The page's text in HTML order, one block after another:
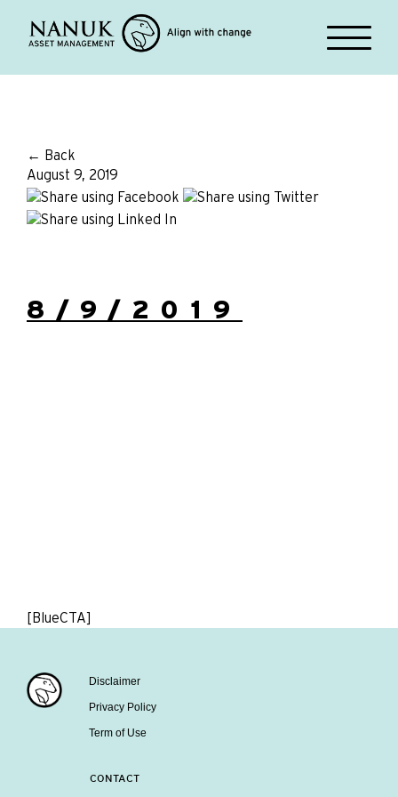
← Back
August 9, 2019
8/9/2019
[BlueCTA]
Disclaimer
Privacy Policy
Term of Use
CONTACT